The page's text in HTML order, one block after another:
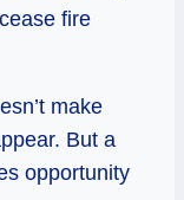
fire
make
But a
opportunity